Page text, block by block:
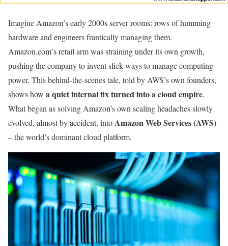
Imagine Amazon’s early 2000s server rooms: rows of humming
hardware and engineers frantically managing them.
Amazon.com’s retail arm was straining under its own growth,
pushing the company to invent slick ways to manage computing
power. This behind-the-scenes tale, told by AWS’s own founders,
shows how a quiet internal fix turned into a cloud empire.
What began as solving Amazon’s own scaling headaches slowly
evolved, almost by accident, intoAmazon Web Services (AWS)
– the world’s dominant cloud platform.